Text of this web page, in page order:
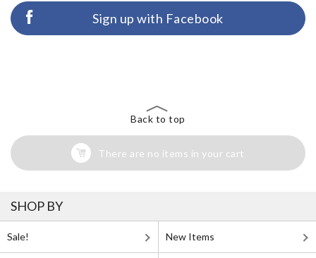
Sign up with Facebook
Back to top
There are no items in your cart
SHOP BY
Sale! New Items